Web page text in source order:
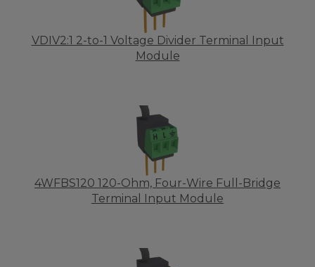
VDIV2:1 2-to-1 Voltage Divider Terminal Input
Module
4WFBS120 120-Ohm, Four-Wire Full-Bridge
Terminal Input Module